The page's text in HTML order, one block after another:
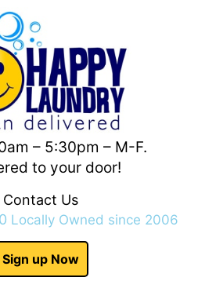
– 5:30pm – M-F.
to your door!
Contact Us
Locally Owned since 2006
Sign up Now
Contact Us